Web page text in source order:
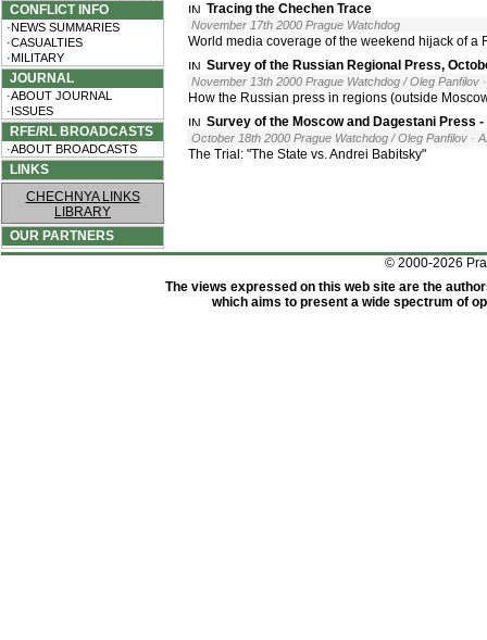
CONFLICT INFO
·NEWS SUMMARIES
·CASUALTIES
·MILITARY
JOURNAL
·ABOUT JOURNAL
·ISSUES
RFE/RL BROADCASTS
·ABOUT BROADCASTS
LINKS
CHECHNYA LINKS
LIBRARY
OUR PARTNERS
Tracing the Chechen Trace
November 17th 2000 Prague Watchdog
World media coverage of the weekend hijack of
Survey of the Russian Regional Press,
November 13th 2000 Prague Watchdog / Oleg Panfilov
How the Russian press in regions (outside
Survey of the Moscow and Dagestani Press -
October 18th 2000 Prague Watchdog / Oleg Panfilov ·
The Trial: "The State vs. Andrei Babitsky"
© 2000-2026
The views expressed on this web site are the
which aims to present a wide spectrum of